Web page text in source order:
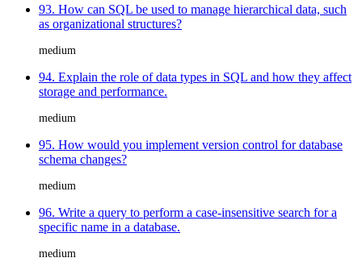
93. How can SQL be used to manage hierarchical data, such
as organizational structures?
medium
94. Explain the role of data types in SQL and how they affect
storage and performance.
medium
95. How would you implement version control for database
schema changes?
medium
96. Write a query to perform a case-insensitive search for a
specific name in a database.
medium